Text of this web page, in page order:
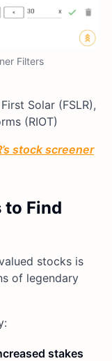
Filters
Solar (FSLR),
(RIOT)
stock screener
to Find
stocks is
of legendary
stakes